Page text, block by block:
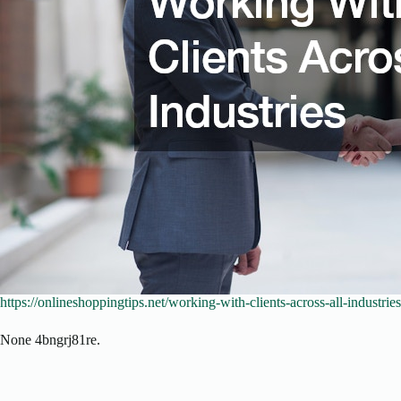
https://onlineshoppingtips.net/working-with-clients-across-all-
None 4bngrj81re.